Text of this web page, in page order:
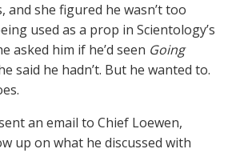
and she figured he wasn’t too
used as a prop in Scientology’s
asked him if he’d seen Going
said he hadn’t. But he wanted to.
an email to Chief Loewen,
up on what he discussed with